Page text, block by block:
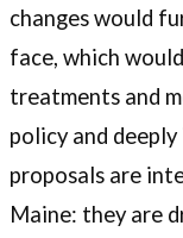
changes would
face, which
treatments and
policy and
proposals are
Maine: they are